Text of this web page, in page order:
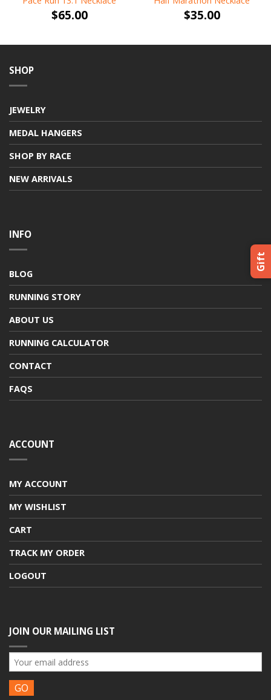
$65.00 $35.00
SHOP
JEWELRY
MEDAL HANGERS
SHOP BY RACE
NEW ARRIVALS
INFO
BLOG
RUNNING STORY
ABOUT US
RUNNING CALCULATOR
CONTACT
FAQS
ACCOUNT
MY ACCOUNT
MY WISHLIST
CART
TRACK MY ORDER
LOGOUT
JOIN OUR MAILING LIST
Gift